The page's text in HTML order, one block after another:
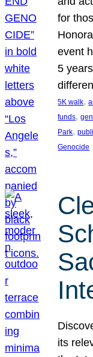
for
event
5
5K walk,
funds,
Park,
Genocide
its